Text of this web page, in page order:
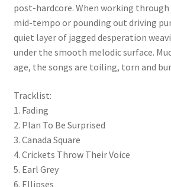
post-hardcore. When working
mid-tempo or pounding out driving
quiet layer of jagged desperation
under the smooth melodic surface.
age, the songs are toiling, torn and
Tracklist:
1. Fading
2. Plan To Be Surprised
3. Canada Square
4. Crickets Throw Their Voice
5. Earl Grey
6. Ellipses